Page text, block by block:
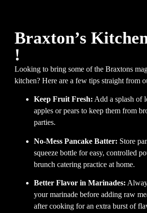
Braxton’s
!
Looking to bring some of the Braxtons
kitchen? Here are a few tips straight from
Keep Fruit Fresh: Add a splash of
apples or pears to keep them from
parties.
No-Mess Pancake Batter: Store
squeeze bottle for easy, controlled
brunch catering practice at home.
Better Flavor in Marinades:
your marinade before adding raw
after cooking for an extra burst of